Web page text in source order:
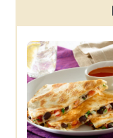
Sidebar